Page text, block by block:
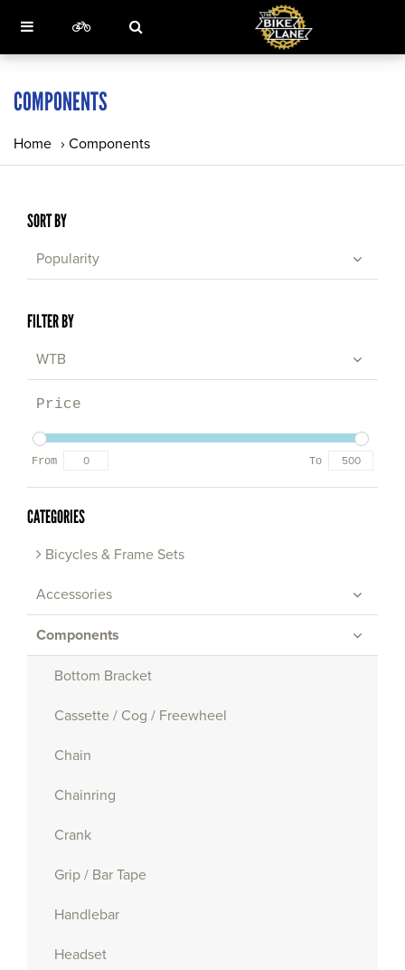
COMPONENTS
Home › Components
SORT BY
Popularity
FILTER BY
WTB
Price
From To
CATEGORIES
Bicycles & Frame Sets
Accessories
Components
Bottom Bracket
Cassette / Cog / Freewheel
Chain
Chainring
Crank
Grip / Bar Tape
Handlebar
Headset